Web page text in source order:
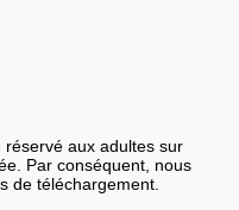
aux adultes sur
Par conséquent, nous
de téléchargement.